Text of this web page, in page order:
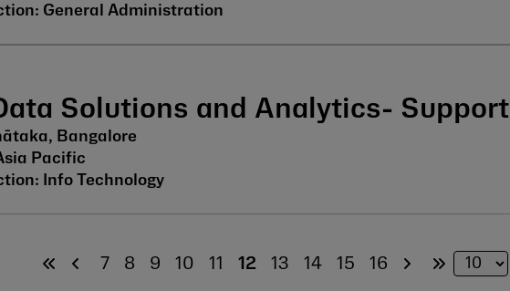
General Administration
Solutions and Analytics- Support
Bangalore
Pacific
Info Technology
7 8 9 10 11 12 13 14 15 16